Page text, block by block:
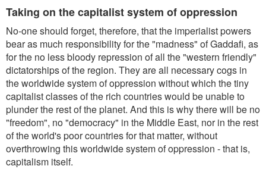
Taking on the capitalist system of oppression
No-one should forget, therefore, that the imperialist powers
bear as much responsibility for the "madness" of Gaddafi, as
for the no less bloody repression of all the "western friendly"
dictatorships of the region. They are all necessary cogs in
the worldwide system of oppression without which the tiny
capitalist classes of the rich countries would be unable to
plunder the rest of the planet. And this is why there will be no
"freedom", no "democracy" in the Middle East, nor in the rest
of the world's poor countries for that matter, without
overthrowing this worldwide system of oppression - that is,
capitalism itself.